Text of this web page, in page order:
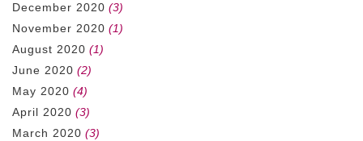
December 2020 (3)
November 2020 (1)
August 2020 (1)
June 2020 (2)
May 2020 (4)
April 2020 (3)
March 2020 (3)